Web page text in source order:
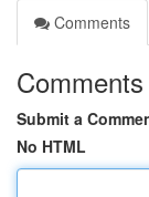
Comments
Comments
Submit a
No HTML